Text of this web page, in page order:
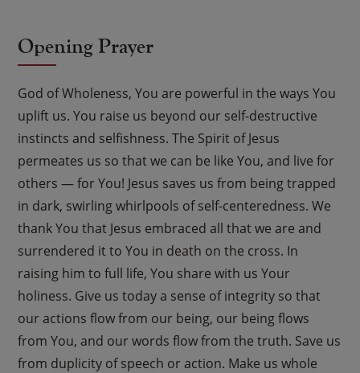
Opening Prayer
God of Wholeness, You are powerful in the ways You
uplift us. You raise us beyond our self-destructive
instincts and selfishness. The Spirit of Jesus
permeates us so that we can be like You, and live for
others — for You! Jesus saves us from being trapped
in dark, swirling whirlpools of self-centeredness. We
thank You that Jesus embraced all that we are and
surrendered it to You in death on the cross. In
raising him to full life, You share with us Your
holiness. Give us today a sense of integrity so that
our actions flow from our being, our being flows
from You, and our words flow from the truth. Save us
from duplicity of speech or action. Make us whole